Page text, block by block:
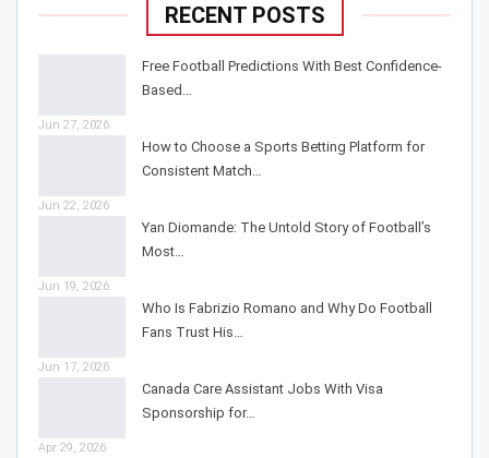
RECENT POSTS
Free Football Predictions With Best Confidence-
Based…
Jun 27, 2026
How to Choose a Sports Betting Platform for
Consistent Match…
Jun 22, 2026
Yan Diomande: The Untold Story of Football’s
Most…
Jun 19, 2026
Who Is Fabrizio Romano and Why Do Football
Fans Trust His…
Jun 17, 2026
Canada Care Assistant Jobs With Visa
Sponsorship for…
Apr 29, 2026